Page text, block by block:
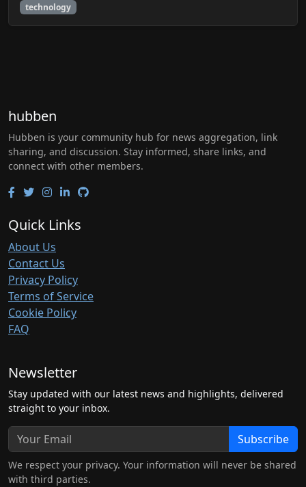
technology
hubben
Hubben is your community hub for news aggregation, link
sharing, and discussion. Stay informed, share links, and
connect with other members.
Quick Links
About Us
Contact Us
Privacy Policy
Terms of Service
Cookie Policy
FAQ
Newsletter
Stay updated with our latest news and highlights, delivered
straight to your inbox.
Subscribe
We respect your privacy. Your information will never be shared
with third parties.